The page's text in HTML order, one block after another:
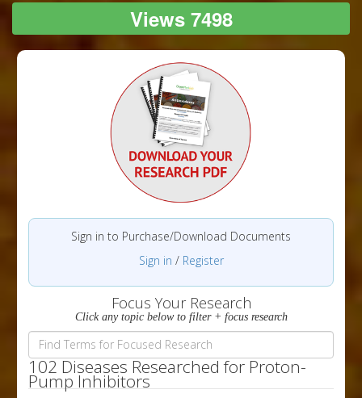
Views 7498
Sign in to Purchase/Download Documents
Sign in / Register
Focus Your Research
Click any topic below to filter + focus research
102 Diseases Researched for Proton-
Pump Inhibitors